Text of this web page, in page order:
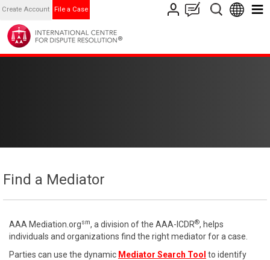
Create Account File a Case
Find a Mediator
AAA Mediation.orgsm, a division of the AAA-ICDR®, helps
individuals and organizations find the right mediator for a case.
Parties can use the dynamic Mediator Search Tool to identify